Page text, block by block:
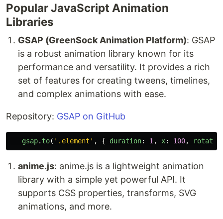
Popular JavaScript Animation
Libraries
GSAP (GreenSock Animation Platform): GSAP
is a robust animation library known for its
performance and versatility. It provides a rich
set of features for creating tweens, timelines,
and complex animations with ease.
Repository: GSAP on GitHub
gsap. to( ' .element ' , { duration: 1 , x: 100,
anime.js: anime.js is a lightweight animation
library with a simple yet powerful API. It
supports CSS properties, transforms, SVG
animations, and more.